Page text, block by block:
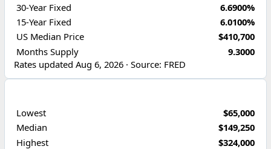
30-Year Fixed
6.6900%
15-Year Fixed
6.0100%
US Median Price
$410,700
Months Supply
9.3000
Rates updated Aug 6, 2026 · Source: FRED
Lowest
$65,000
Median
$149,250
Highest
$324,000